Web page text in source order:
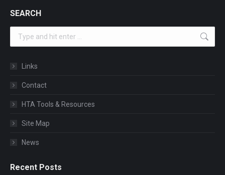
SEARCH
Search:
Links
Contact
HTA Tools & Resources
Site Map
News
Recent Posts